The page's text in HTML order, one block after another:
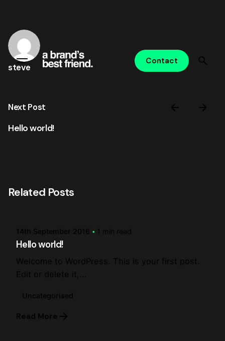
content
Contact
steve
Next Post
Hello world!
Related Posts
Posted by
14th September 2016 1 min read
Hello world!
Welcome to WordPress. This is your first post.
Edit or delete it,...
Uncategorised
Read More